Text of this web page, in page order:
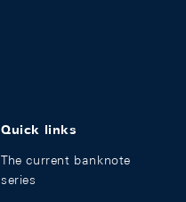
Quick links
The current banknote
series